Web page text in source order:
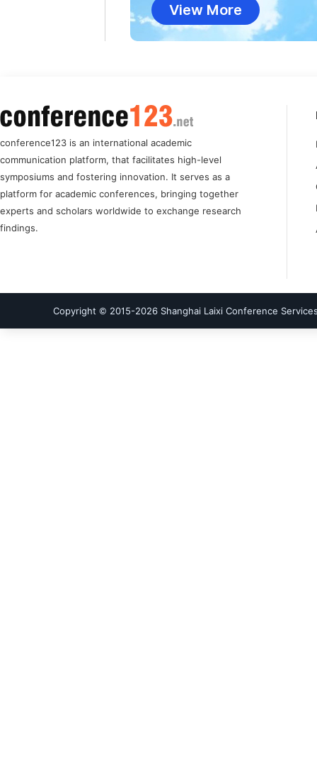
View More
conference123 is an international academic
communication platform, that facilitates high-level
symposiums and fostering innovation. It serves as a
platform for academic conferences, bringing together
experts and scholars worldwide to exchange research
findings.
Copyright © 2015-2026 Shanghai Laixi Conference